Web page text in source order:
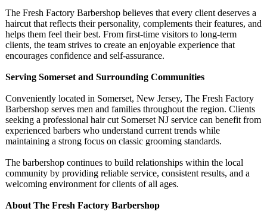
The Fresh Factory Barbershop believes that every client deserves a
haircut that reflects their personality, complements their features, and
helps them feel their best. From first-time visitors to long-term
clients, the team strives to create an enjoyable experience that
encourages confidence and self-assurance.
Serving Somerset and Surrounding Communities
Conveniently located in Somerset, New Jersey, The Fresh Factory
Barbershop serves men and families throughout the region. Clients
seeking a professional hair cut Somerset NJ service can benefit from
experienced barbers who understand current trends while
maintaining a strong focus on classic grooming standards.
The barbershop continues to build relationships within the local
community by providing reliable service, consistent results, and a
welcoming environment for clients of all ages.
About The Fresh Factory Barbershop